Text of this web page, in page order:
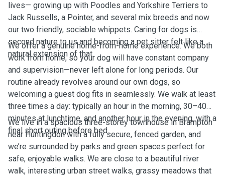
lives— growing up with Poodles and Yorkshire Terriers to
Jack Russells, a Pointer, and several mix breeds and now
our two friendly, sociable whippets. Caring for dogs is
second nature to us and becoming a pet sitter felt like a
natural extension of that.
We offer a genuine home-from-home experience. We both
work from home, so your dog will have constant company
and supervision—never left alone for long periods. Our
routine already revolves around our own dogs, so
welcoming a guest dog fits in seamlessly. We walk at least
three times a day: typically an hour in the morning, 30–40
minutes at lunchtime, and another hour in the evening, with a
final short outing before bed.
We live in a spacious three-storey townhouse in Brampton
near Huntingdon with a fully secure, fenced garden, and
we’re surrounded by parks and green spaces perfect for
safe, enjoyable walks. We are close to a beautiful river
walk, interesting urban street walks, grassy meadows that